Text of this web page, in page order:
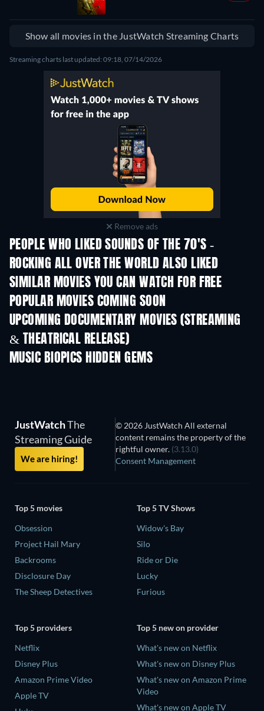
Show all movies in the JustWatch Streaming Charts
Streaming charts last updated: 09:18, 07/14/2026
Remove ads
PEOPLE WHO LIKED SOUNDS OF THE 70'S -
ROCKING ALL OVER THE WORLD ALSO LIKED
SIMILAR MOVIES YOU CAN WATCH FOR FREE
POPULAR MOVIES COMING SOON
UPCOMING DOCUMENTARY MOVIES (STREAMING
& THEATRICAL RELEASE)
MUSIC BIOPICS HIDDEN GEMS
JustWatchThe
Streaming Guide
We are hiring!
© 2026 JustWatch All external
content remains the property of the
rightful owner. (3.13.0)
Consent Management
Top 5 movies
Obsession
Project Hail Mary
Backrooms
Disclosure Day
The Sheep Detectives
Top 5 TV Shows
Widow's Bay
Silo
Ride or Die
Lucky
Furious
Top 5 providers
Netflix
Disney Plus
Amazon Prime Video
Apple TV
Top 5 new on provider
What's new on Netflix
What's new on Disney Plus
What's new on Amazon Prime
Video
What's new on Apple TV